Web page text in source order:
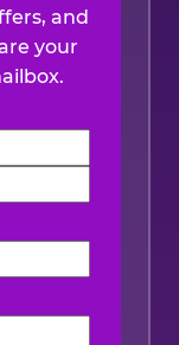
and
your